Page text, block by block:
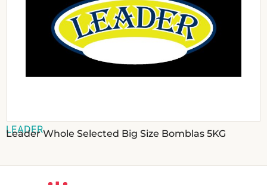
LEADER
Leader Whole Selected Big Size Bomblas 5KG